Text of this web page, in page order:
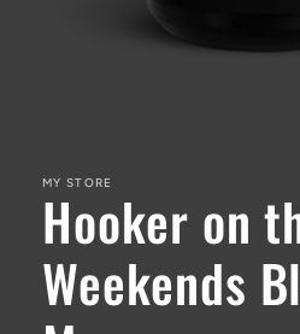
in
modal
MY STORE
Hooker on
Weekends